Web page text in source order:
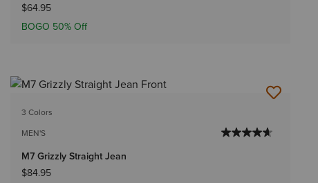
$64.95
BOGO 50% Off
3 Colors
MEN'S
M7 Grizzly Straight Jean
$84.95